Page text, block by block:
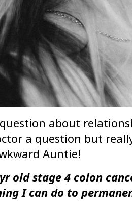
about
a question but
Auntie!
yr old stage 4 colon
I can do to